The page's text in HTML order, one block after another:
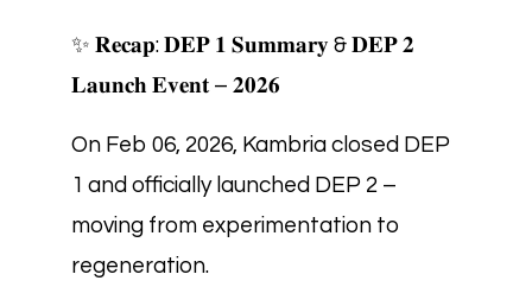
✨ 𝐑𝐞𝐜𝐚𝐩: 𝐃𝐄𝐏 𝟏 𝐒𝐮𝐦𝐦𝐚𝐫𝐲 & 𝐃𝐄𝐏 𝟐
𝐋𝐚𝐮𝐧𝐜𝐡 𝐄𝐯𝐞𝐧𝐭 – 𝟐𝟎𝟐𝟔
On Feb 06, 2026, Kambria closed DEP
1 and officially launched DEP 2 –
moving from experimentation to
regeneration.